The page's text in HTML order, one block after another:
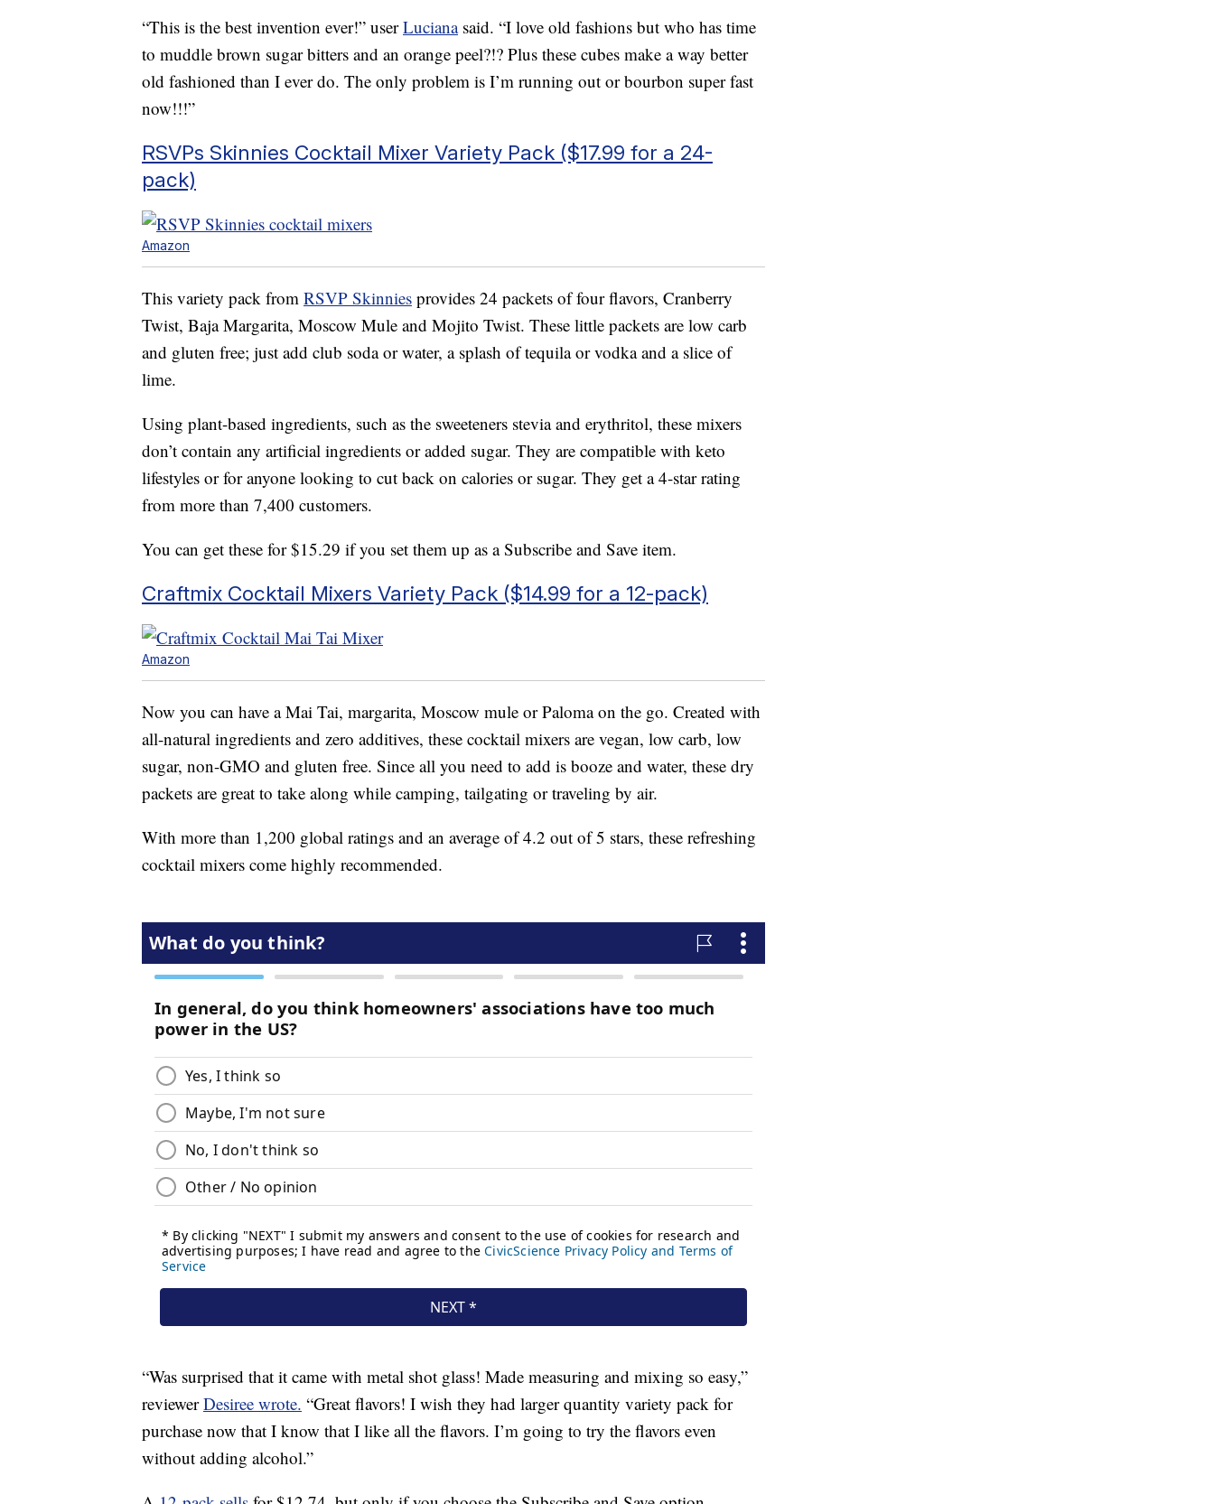
“This is the best invention ever!” userLucianasaid. “I love old fashions but who has time
to muddle brown sugar bitters and an orange peel?!? Plus these cubes make a way better
old fashioned than I ever do. The only problem is I’m running out or bourbon super fast
now!!!”
RSVPs Skinnies Cocktail Mixer Variety Pack ($17.99 for a 24-
pack)
Amazon
This variety pack from RSVP Skinnies provides 24 packets of four flavors, Cranberry
Twist, Baja Margarita, Moscow Mule and Mojito Twist. These little packets are low carb
and gluten free; just add club soda or water, a splash of tequila or vodka and a slice of
lime.
Using plant-based ingredients, such as the sweeteners stevia and erythritol, these mixers
don’t contain any artificial ingredients or added sugar. They are compatible with keto
lifestyles or for anyone looking to cut back on calories or sugar. They get a 4-star rating
from more than 7,400 customers.
You can get these for $15.29 if you set them up as a Subscribe and Save item.
Craftmix Cocktail Mixers Variety Pack ($14.99 for a 12-pack)
Amazon
Now you can have a Mai Tai, margarita, Moscow mule or Paloma on the go. Created with
all-natural ingredients and zero additives, these cocktail mixers are vegan, low carb, low
sugar, non-GMO and gluten free. Since all you need to add is booze and water, these dry
packets are great to take along while camping, tailgating or traveling by air.
With more than 1,200 global ratings and an average of 4.2 out of 5 stars, these refreshing
cocktail mixers come highly recommended.
“Was surprised that it came with metal shot glass! Made measuring and mixing so easy,”
reviewerDesiree wrote. “Great flavors! I wish they had larger quantity variety pack for
purchase now that I know that I like all the flavors. I’m going to try the flavors even
without adding alcohol.”